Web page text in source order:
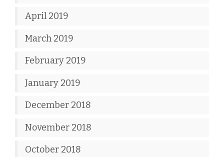
April 2019
March 2019
February 2019
January 2019
December 2018
November 2018
October 2018